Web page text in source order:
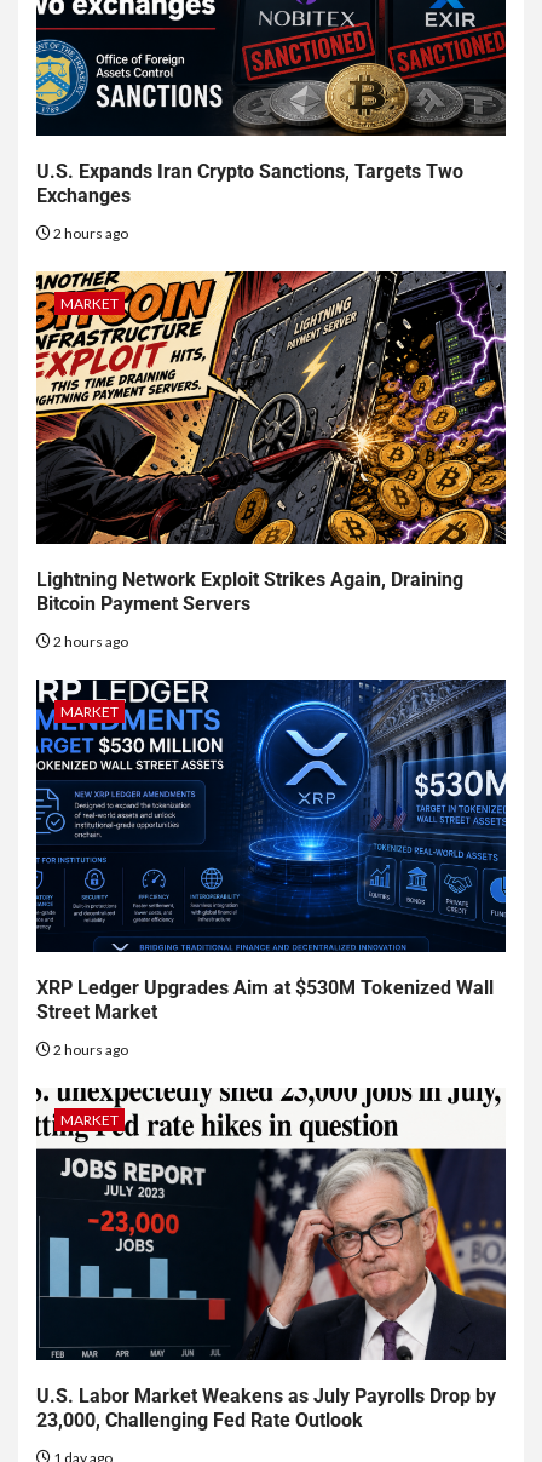
U.S. Expands Iran Crypto Sanctions, Targets Two
Exchanges
2 hours ago
MARKET
Lightning Network Exploit Strikes Again, Draining
Bitcoin Payment Servers
2 hours ago
MARKET
XRP Ledger Upgrades Aim at $530M Tokenized Wall
Street Market
2 hours ago
MARKET
U.S. Labor Market Weakens as July Payrolls Drop by
23,000, Challenging Fed Rate Outlook
1 day ago